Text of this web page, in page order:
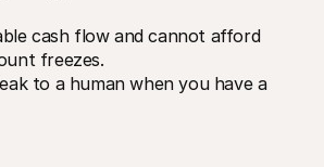
cash flow and cannot afford
freezes.
to a human when you have a